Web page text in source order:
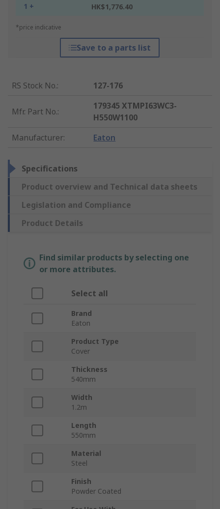
1 + HK$1,776.40
*price indicative
Save to a parts list
RS Stock No.: 127-176
Mfr. Part No.:
179345 XTMPI63WC3-
H550W1100
Manufacturer: Eaton
Specifications
Product overview and Technical data sheets
Legislation and Compliance
Product Details
Find similar products by selecting one
or more attributes.
Select all
Brand
Eaton
Product Type
Cover
Thickness
540mm
Width
1.2m
Length
550mm
Material
Steel
Finish
Powder Coated